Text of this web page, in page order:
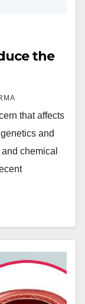
the
that affects
and
chemical